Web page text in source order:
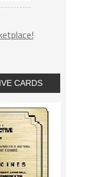
CARDS